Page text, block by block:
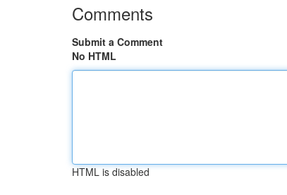
Comments
Submit a Comment
No HTML
HTML is disabled